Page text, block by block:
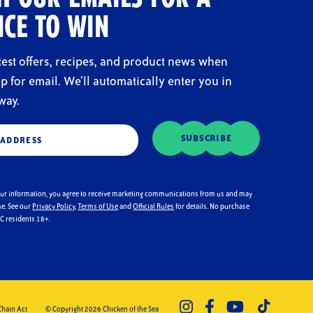
TO WIN
offers, recipes, and product news when
for email. We’ll automatically enter you in
SUBSCRIBE
information, you agree to receive marketing communications from us and may
See our Privacy Policy,Terms of UseandOfficial Rules for details. No purchase
residents 18+.
Act © Copyright 2026 Chicken of the Sea